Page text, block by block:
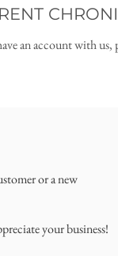
an account with us,
or a new
your business!